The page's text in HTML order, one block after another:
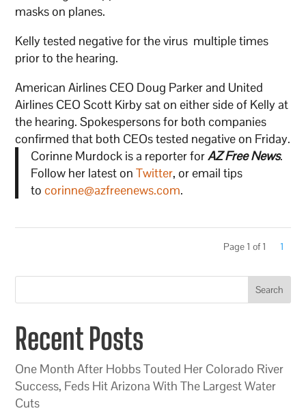
masks on planes.
Kelly tested negative for the virus multiple times
prior to the hearing.
American Airlines CEO Doug Parker and United
Airlines CEO Scott Kirby sat on either side of Kelly at
the hearing. Spokespersons for both companies
confirmed that both CEOs tested negative on Friday.
Corinne Murdock is a reporter forAZ Free News.
Follow her latest on Twitter, or email tips
to corinne@azfreenews.com.
Page 1 of 1 1
Search
Recent Posts
One Month After Hobbs Touted Her Colorado River
Success, Feds Hit Arizona With The Largest Water
Cuts